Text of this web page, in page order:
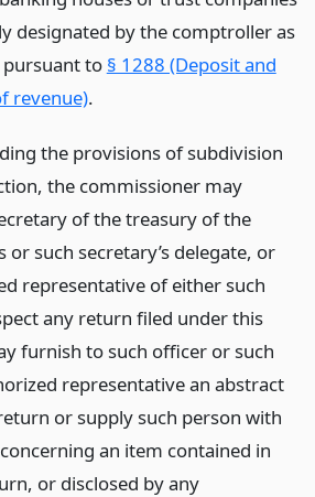
designated by the comptroller as
to § 1288 (Deposit and
revenue).
the provisions of subdivision
the commissioner may
of the treasury of the
or such secretary’s delegate, or
representative of either such
any return filed under this
furnish to such officer or such
representative an abstract
or supply such person with
an item contained in
or disclosed by any